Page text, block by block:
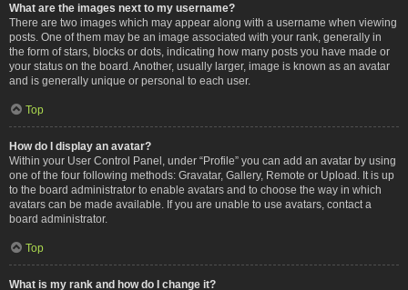
What are the images next to my username?
There are two images which may appear along with a username when viewing
posts. One of them may be an image associated with your rank, generally in
the form of stars, blocks or dots, indicating how many posts you have made or
your status on the board. Another, usually larger, image is known as an avatar
and is generally unique or personal to each user.
Top
How do I display an avatar?
Within your User Control Panel, under “Profile” you can add an avatar by using
one of the four following methods: Gravatar, Gallery, Remote or Upload. It is up
to the board administrator to enable avatars and to choose the way in which
avatars can be made available. If you are unable to use avatars, contact a
board administrator.
Top
What is my rank and how do I change it?